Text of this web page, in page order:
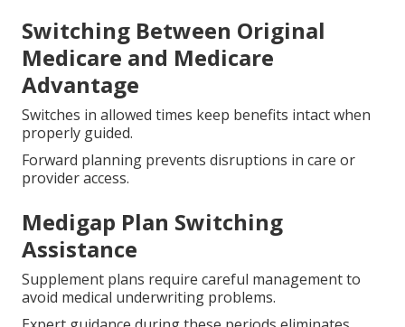
Switching Between Original
Medicare and Medicare
Advantage
Switches in allowed times keep benefits intact when
properly guided.
Forward planning prevents disruptions in care or
provider access.
Medigap Plan Switching
Assistance
Supplement plans require careful management to
avoid medical underwriting problems.